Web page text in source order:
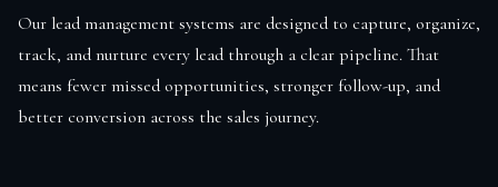
Our lead management systems are designed to capture, organize,
track, and nurture every lead through a clear pipeline. That
means fewer missed opportunities, stronger follow-up, and
better conversion across the sales journey.